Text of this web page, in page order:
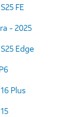
FE
- 2025
Edge
Plus